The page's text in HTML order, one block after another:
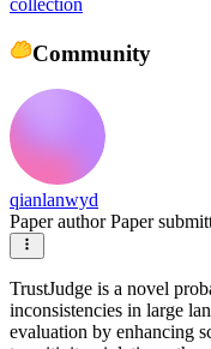
collection
Community
qianlanwyd
Paper authorPaper
TrustJudge is a novel
inconsistencies in large
evaluation by enhancing